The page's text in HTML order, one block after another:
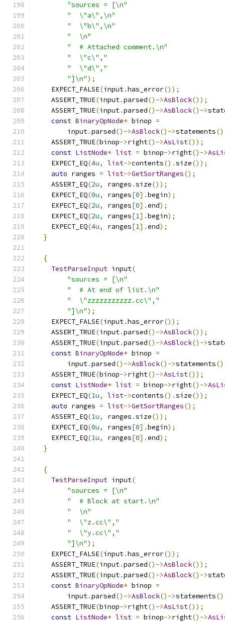
"sources = [\n"
"  \"a\",\n"
"  \"b\",\n"
"  \n"
"  # Attached comment.\n"
"  \"c\","
"  \"d\","
"]\n");
    EXPECT_FALSE
(input.has_error());
    ASSERT_TRUE
(input.parsed()->AsBlock());
    ASSERT_TRUE
(input.parsed()->AsBlock()->
const BinaryOpNode* binop =
        input
.parsed()->AsBlock()->statements
    ASSERT_TRUE
(binop->right()->AsList());
const ListNode* list = binop->right()->
    EXPECT_EQ
(4u, list->contents().size());
auto ranges = list->GetSortRanges();
    ASSERT_EQ
(2u, ranges .size());
    EXPECT_EQ
(0u, ranges[0].begin);
    EXPECT_EQ
(2u, ranges[0].end);
    EXPECT_EQ
(2u, ranges[1].begin);
    EXPECT_EQ
(4u, ranges[1].end);
}
{
TestParseInput input(
"sources = [\n"
"  # At end of list.\n"
"  \"zzzzzzzzzzz.cc\","
"]\n");
    EXPECT_FALSE
(input.has_error());
    ASSERT_TRUE
(input.parsed()->AsBlock());
    ASSERT_TRUE
(input.parsed()->AsBlock()->
const BinaryOpNode* binop =
        input
.parsed()->AsBlock()->statements
    ASSERT_TRUE
(binop->right()->AsList());
const ListNode* list = binop->right()->
    EXPECT_EQ
(1u, list->contents().size());
auto ranges = list->GetSortRanges();
    ASSERT_EQ
(1u, ranges .size());
    EXPECT_EQ
(0u, ranges[0].begin);
    EXPECT_EQ
(1u, ranges[0].end);
}
{
TestParseInput input(
"sources = [\n"
"  # Block at start.\n"
"  \n"
"  \"z.cc\","
"  \"y.cc\","
"]\n");
    EXPECT_FALSE
(input.has_error());
    ASSERT_TRUE
(input.parsed()->AsBlock());
    ASSERT_TRUE
(input.parsed()->AsBlock()->
const BinaryOpNode* binop =
        input
.parsed()->AsBlock()->statements
    ASSERT_TRUE
(binop->right()->AsList());
const ListNode* list = binop->right()->